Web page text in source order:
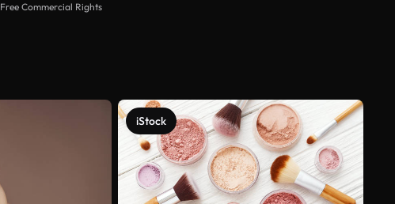
Free Commercial Rights
iStock